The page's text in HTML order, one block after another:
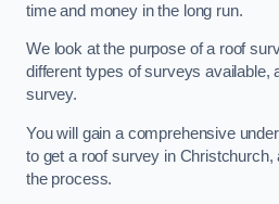
time and money in the long run.
We look at the purpose of a roof
different types of surveys available,
survey.
You will gain a comprehensive
to get a roof survey in Christchurch,
the process.